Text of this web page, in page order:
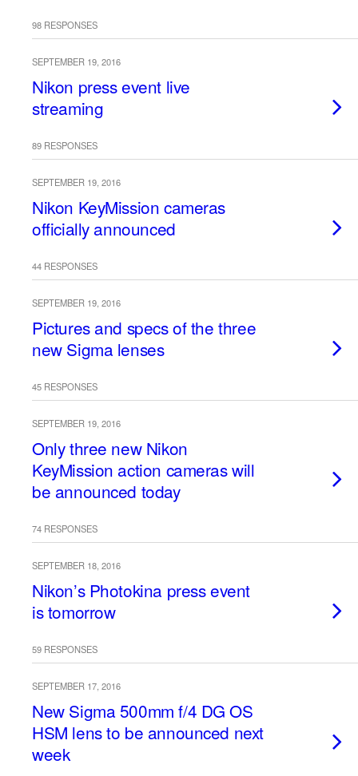
98 RESPONSES
SEPTEMBER 19, 2016
Nikon press event live
streaming
89 RESPONSES
SEPTEMBER 19, 2016
Nikon KeyMission cameras
officially announced
44 RESPONSES
SEPTEMBER 19, 2016
Pictures and specs of the three
new Sigma lenses
45 RESPONSES
SEPTEMBER 19, 2016
Only three new Nikon
KeyMission action cameras will
be announced today
74 RESPONSES
SEPTEMBER 18, 2016
Nikon’s Photokina press event
is tomorrow
59 RESPONSES
SEPTEMBER 17, 2016
New Sigma 500mm f/4 DG OS
HSM lens to be announced next
week